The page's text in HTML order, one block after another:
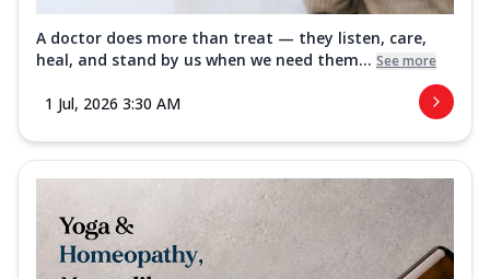
A doctor does more than treat — they listen, care,
heal, and stand by us when we need them... See more
1 Jul, 2026 3:30 AM